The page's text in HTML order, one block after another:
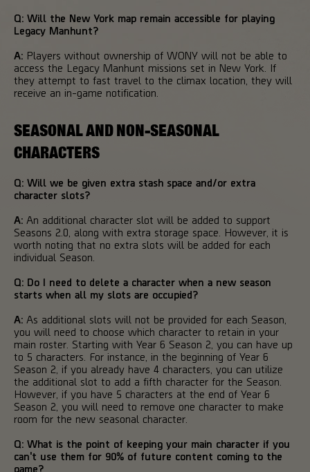
Q: Will the New York map remain accessible for playing
Legacy Manhunt?
A: Players without ownership of WONY will not be able to
access the Legacy Manhunt missions set in New York. If
they attempt to fast travel to the climax location, they will
receive an in-game notification.
SEASONAL AND NON-SEASONAL
CHARACTERS
Q: Will we be given extra stash space and/or extra
character slots?
A: An additional character slot will be added to support
Seasons 2.0, along with extra storage space. However, it is
worth noting that no extra slots will be added for each
individual Season.
Q: Do I need to delete a character when a new season
starts when all my slots are occupied?
A: As additional slots will not be provided for each Season,
you will need to choose which character to retain in your
main roster. Starting with Year 6 Season 2, you can have up
to 5 characters. For instance, in the beginning of Year 6
Season 2, if you already have 4 characters, you can utilize
the additional slot to add a fifth character for the Season.
However, if you have 5 characters at the end of Year 6
Season 2, you will need to remove one character to make
room for the new seasonal character.
Q: What is the point of keeping your main character if you
can't use them for 90% of future content coming to the
game?